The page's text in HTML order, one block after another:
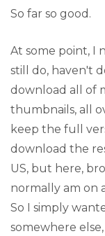
So far so good.
At some point, I
still do, haven't
download all of
thumbnails, all
keep the full
download the
US, but here,
normally am on
So I simply
somewhere